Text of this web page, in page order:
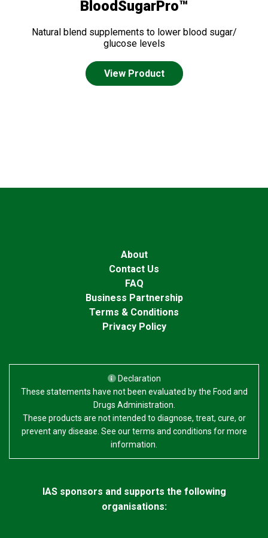
BloodSugarPro™
Natural blend supplements to lower blood sugar/
glucose levels
View Product
About
Contact Us
FAQ
Business Partnership
Terms & Conditions
Privacy Policy
Declaration
These statements have not been evaluated by the Food and
Drugs Administration.
These products are not intended to diagnose, treat, cure, or
prevent any disease. See our terms and conditions for more
information.
IAS sponsors and supports the following
organisations: